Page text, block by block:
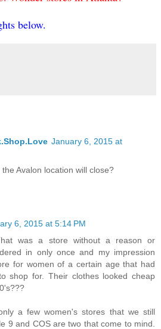
below.
January 6, 2015 at
Avalon location will close?
6, 2015 at 5:14 PM
was a store without a reason or
in only once and my impression
for women of a certain age that had
shop for. Their clothes looked cheap
a few women's stores that we still
9 and COS are two that come to mind.